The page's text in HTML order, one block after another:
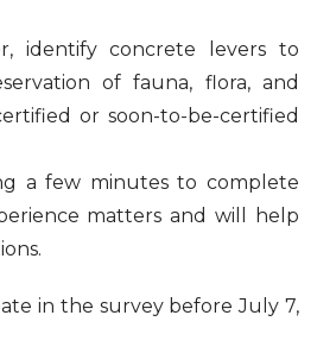
identify concrete levers to
of fauna, flora, and
or soon-to-be-certified
a few minutes to complete
matters and will help
in the survey before July 7,